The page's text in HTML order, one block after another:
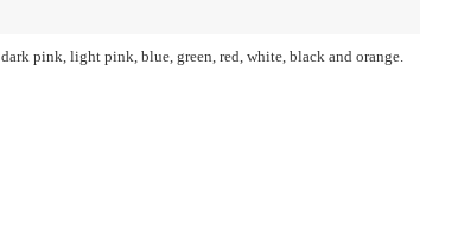
pink, light pink, blue, green, red, white, black and orange.